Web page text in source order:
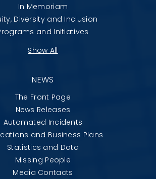
In Memoriam
Diversity and Inclusion
and Initiatives
Show All
NEWS
The Front Page
News Releases
Automated Incidents
and Business Plans
Statistics and Data
Missing People
Media Contacts